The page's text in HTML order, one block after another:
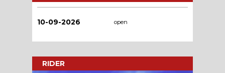
10-09-2026 open
RIDER